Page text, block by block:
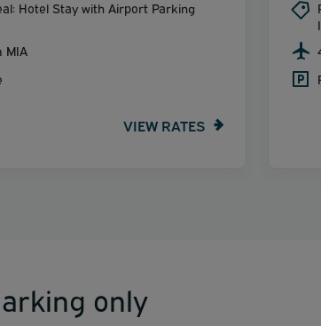
Hotel Stay with Airport Parking
MIA
VIEW RATES
only